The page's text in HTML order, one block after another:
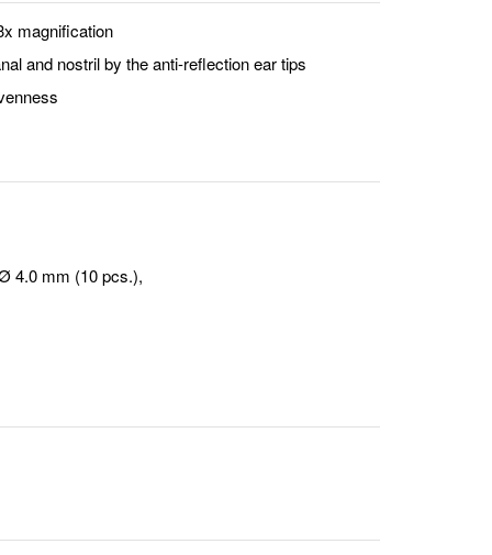
magnification
and nostril by the anti-reflection ear tips
4.0 mm (10 pcs.),